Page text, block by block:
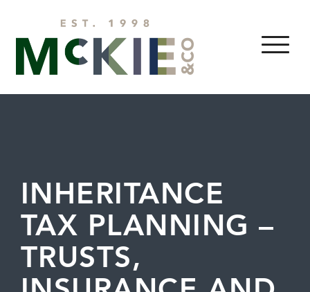
MENU
INHERITANCE
TAX PLANNING –
TRUSTS,